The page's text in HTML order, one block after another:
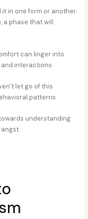
in one form or another.
a phase that will
can linger into
interactions.
let go of this
patterns.
understanding